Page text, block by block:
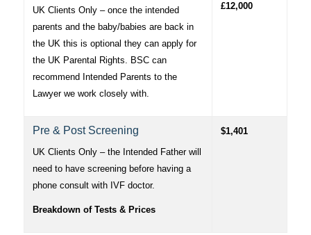
UK Clients Only – once the intended
parents and the baby/babies are back in
the UK this is optional they can apply for
the UK Parental Rights. BSC can
recommend Intended Parents to the
Lawyer we work closely with.
£12,000
Pre & Post Screening
UK Clients Only – the Intended Father will
need to have screening before having a
phone consult with IVF doctor.
Breakdown of Tests & Prices
$1,401